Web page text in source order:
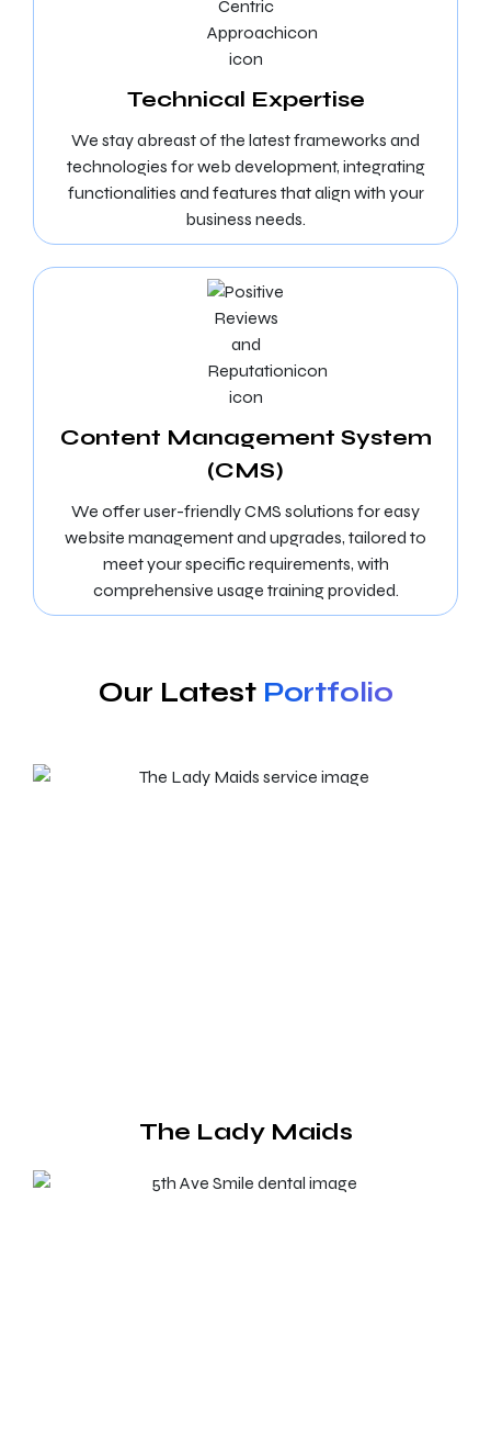
Technical Expertise
We stay abreast of the latest frameworks and
technologies for web development, integrating
functionalities and features that align with your
business needs.
Content Management System
(CMS)
We offer user-friendly CMS solutions for easy
website management and upgrades, tailored to
meet your specific requirements, with
comprehensive usage training provided.
Our Latest Portfolio
The Lady Maids